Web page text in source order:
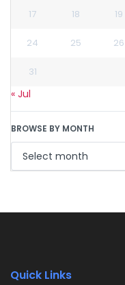
17 18 19
24 25 26
31
« Jul
BROWSE BY MONTH
Quick Links